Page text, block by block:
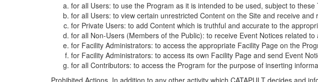
for all Users: to use the Program as it is intended to be used, subject to these
for all Users: to view certain unrestricted Content on the Site and receive and
for Private Users: to add Content which is truthful and accurate to the
for all Non-Users (Members of the Public): to receive Event Notices related
for Facility Administrators: to access the appropriate Facility Page on the
for Facility Administrators: to access its own Facility Page and send Event
for all Contributors: to access the Program for the purpose of inserting
Prohibited Actions. In addition to any other activity which CATAPULT decides and